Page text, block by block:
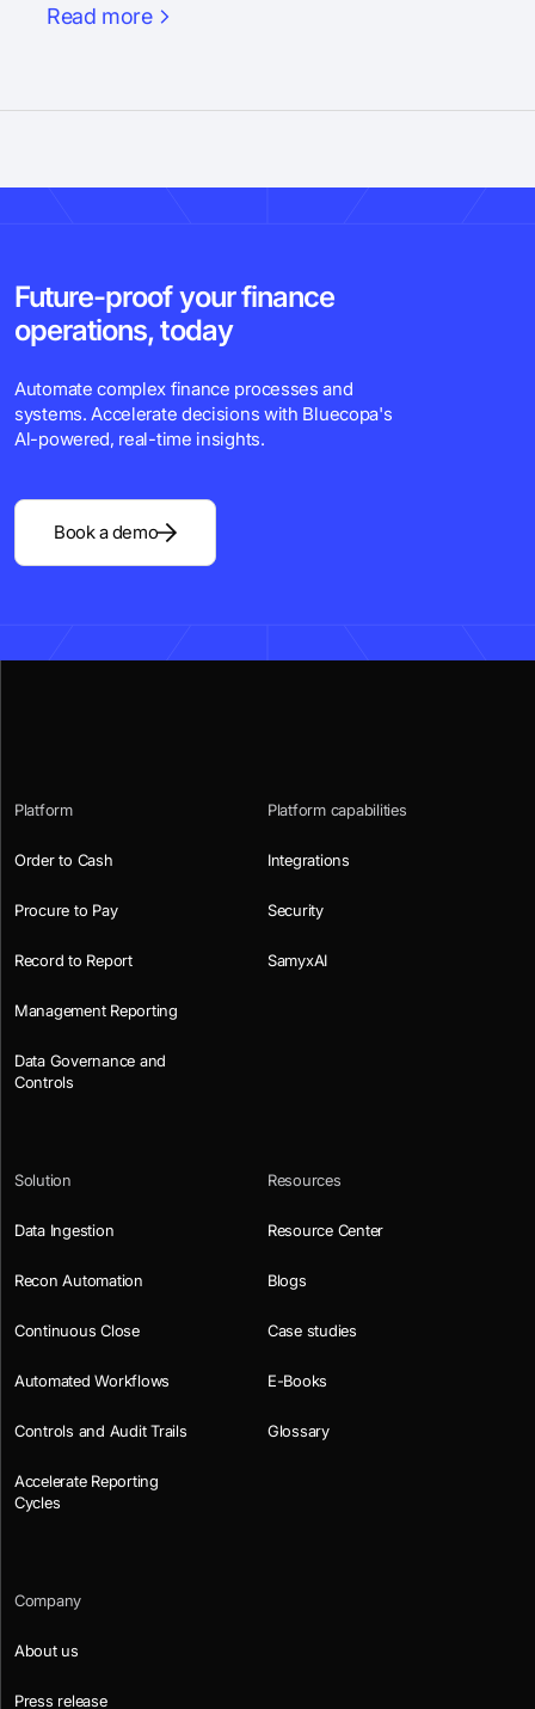
Read more
Future-proof your finance
operations, today
Automate complex finance processes and
systems. Accelerate decisions with Bluecopa's
Al-powered, real-time insights.
Book a demo
Platform
Order to Cash
Procure to Pay
Record to Report
Management Reporting
Data Governance and
Controls
Platform capabilities
Integrations
Security
SamyxAI
Solution
Data Ingestion
Recon Automation
Continuous Close
Automated Workflows
Controls and Audit Trails
Accelerate Reporting
Cycles
Resources
Resource Center
Blogs
Case studies
E-Books
Glossary
Company
About us
Press release